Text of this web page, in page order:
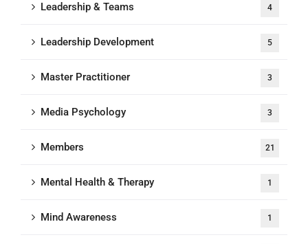
Leadership & Teams 4
Leadership Development 5
Master Practitioner 3
Media Psychology 3
Members 21
Mental Health & Therapy 1
Mind Awareness 1